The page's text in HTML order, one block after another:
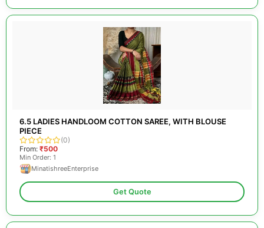
6.5 LADIES HANDLOOM COTTON SAREE, WITH BLOUSE
PIECE
(0)
From: ₹500
Min Order: 1
MinatishreeEnterprise
Get Quote